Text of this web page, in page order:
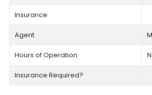
Insurance
Agent
Hours of Operation
Insurance Required?